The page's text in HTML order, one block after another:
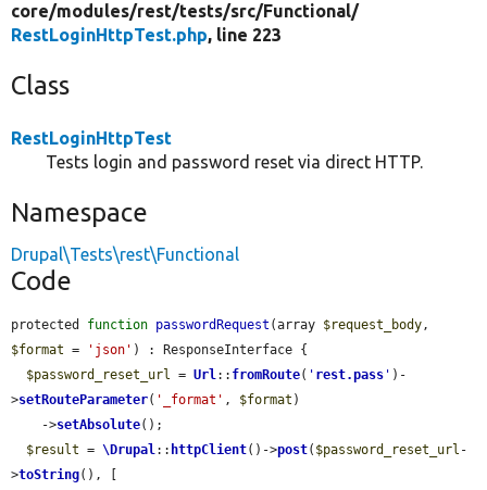
core/modules/rest/tests/src/Functional/
RestLoginHttpTest.php, line 223
Class
RestLoginHttpTest
Tests login and password reset via direct HTTP.
Namespace
Drupal\Tests\rest\Functional
Code
protected function passwordRequest (array $request_body
$format = 'json' ) : ResponseInterface {
$password_reset_url
= Url :: fromRoute( ' rest.pass ' )-
>setRouteParameter( '_format' , $format )
    ->
setAbsolute();
$result = \Drupal :: httpClient()->post( $password_reset_url -
>toString(), [